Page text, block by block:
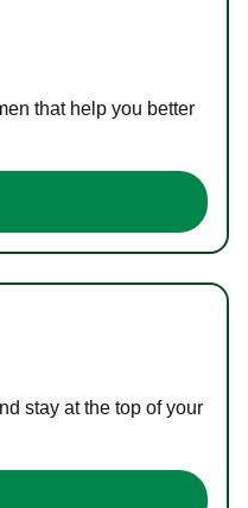
that help you better
stay at the top of your